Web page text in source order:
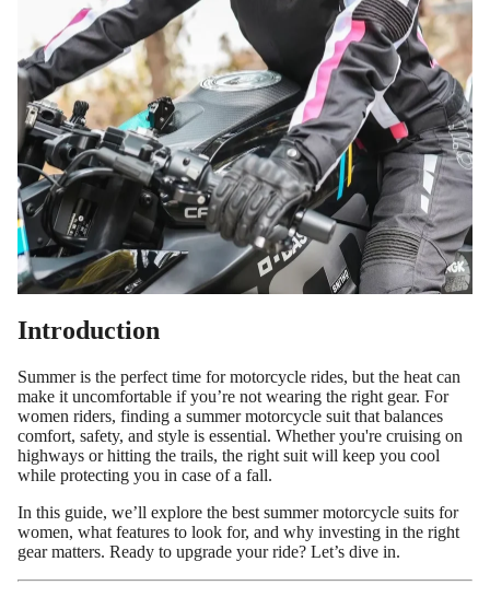
Custom Shop
Introduction
Summer is the perfect time for motorcycle rides, but the heat can
make it uncomfortable if you’re not wearing the right gear. For
women riders, finding a summer motorcycle suit that balances
comfort, safety, and style is essential. Whether you're cruising on
highways or hitting the trails, the right suit will keep you cool
while protecting you in case of a fall.
In this guide, we’ll explore the best summer motorcycle suits for
women, what features to look for, and why investing in the right
gear matters. Ready to upgrade your ride? Let’s dive in.